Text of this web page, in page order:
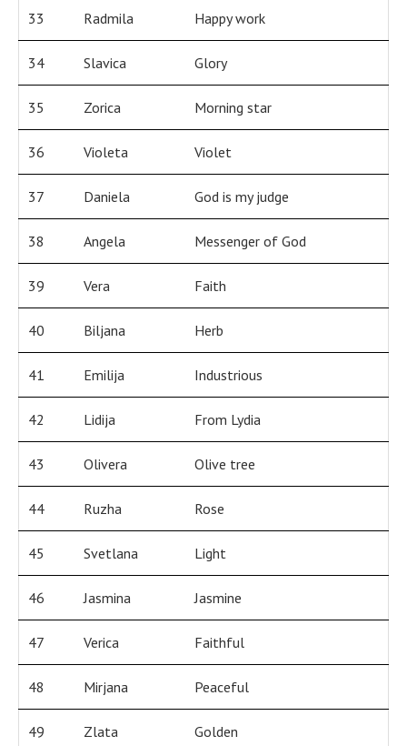
33 Radmila Happy work
34 Slavica Glory
35 Zorica Morning star
36 Violeta Violet
37 Daniela God is my judge
38 Angela Messenger of God
39 Vera Faith
40 Biljana Herb
41 Emilija Industrious
42 Lidija From Lydia
43 Olivera Olive tree
44 Ruzha Rose
45 Svetlana Light
46 Jasmina Jasmine
47 Verica Faithful
48 Mirjana Peaceful
49 Zlata Golden